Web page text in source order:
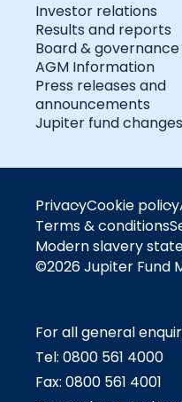
Investor relations
Results and reports
Board & governance
AGM Information
Press releases and
announcements
Jupiter fund changes
PrivacyCookie policy
Terms & conditions
Modern slavery
©2026 Jupiter Fund
For all general
Tel: 0800 561 4000
Fax: 0800 561 4001